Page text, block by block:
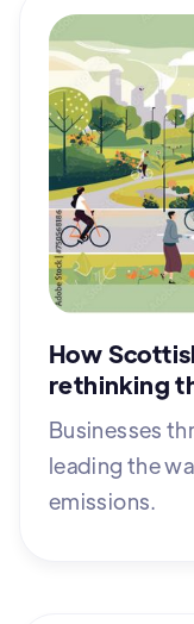
How
rethinking
Businesses
leading the
emissions.